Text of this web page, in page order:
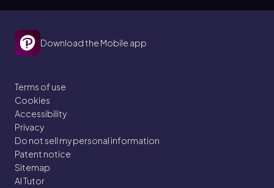
Download the Mobile app
Terms of use
Cookies
Accessibility
Privacy
Do not sell my personal information
Patent notice
Sitemap
AI Tutor